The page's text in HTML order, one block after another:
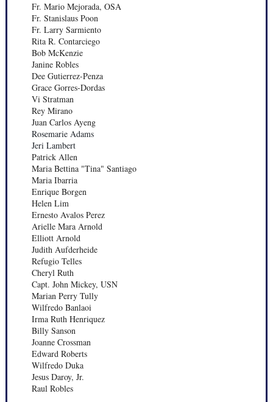
Fr. Mario Mejorada, OSA
Fr. Stanislaus Poon
Fr. Larry Sarmiento
Rita R. Contarciego
Bob McKenzie
Janine Robles
Dee Gutierrez-Penza
Grace Gorres-Dordas
Vi Stratman
Rey Mirano
Juan Carlos Ayeng
Rosemarie Adams
Jeri Lambert
Patrick Allen
Maria Bettina "Tina" Santiago
Maria Ibarria
Enrique Borgen
Helen Lim
Ernesto Avalos Perez
Arielle Mara Arnold
Elliott Arnold
Judith Aufderheide
Refugio Telles
Cheryl Ruth
Capt. John Mickey, USN
Marian Perry Tully
Wilfredo Banlaoi
Irma Ruth Henriquez
Billy Sanson
Joanne Crossman
Edward Roberts
Wilfredo Duka
Jesus Daroy, Jr.
Raul Robles